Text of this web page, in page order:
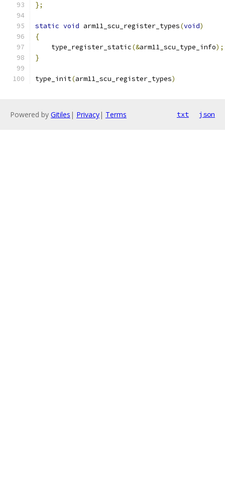
};
static void arm11_scu_register_types(void)
{
    type_register_static
(&arm11_scu_type_info);
}
type_init(arm11_scu_register_types)
Powered by Gitiles | Privacy| Terms txt json